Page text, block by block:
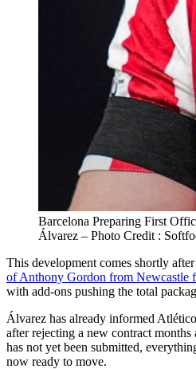
Barcelona Preparing First
Álvarez – Photo Credit :
This development comes shortly after
of Anthony Gordon from Newcastle
with add‑ons pushing the total
Álvarez has already informed
after rejecting a new contract
has not yet been submitted,
now ready to move.